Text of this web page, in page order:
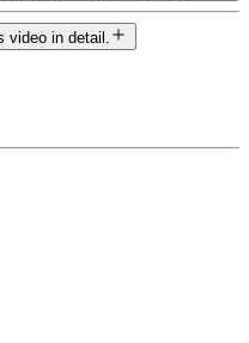
video in detail.